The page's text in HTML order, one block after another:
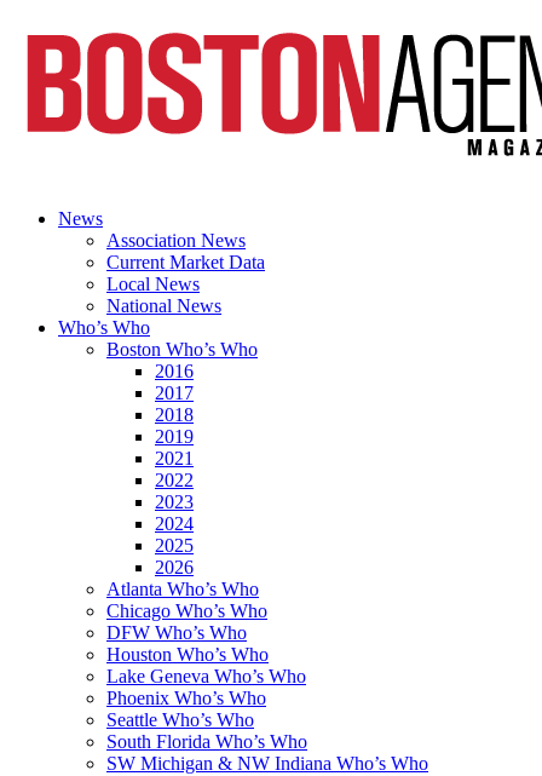
News
Association News
Current Market Data
Local News
National News
Who’s Who
Boston Who’s Who
2016
2017
2018
2019
2021
2022
2023
2024
2025
2026
Atlanta Who’s Who
Chicago Who’s Who
DFW Who’s Who
Houston Who’s Who
Lake Geneva Who’s Who
Phoenix Who’s Who
Seattle Who’s Who
South Florida Who’s Who
SW Michigan & NW Indiana Who’s Who